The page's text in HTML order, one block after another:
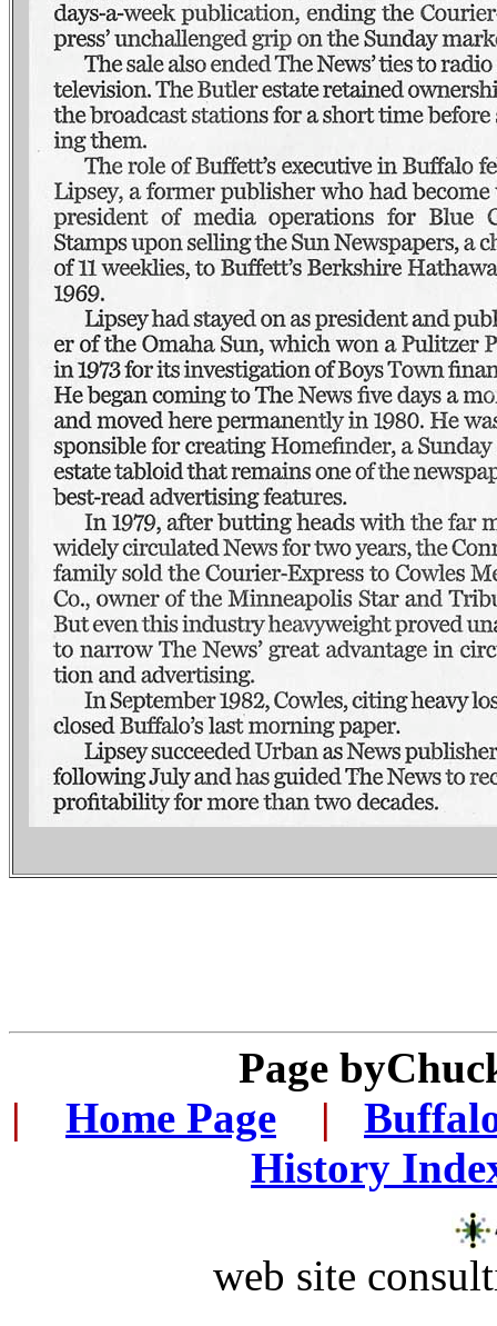
Page by
|
Home Page |
History
web site